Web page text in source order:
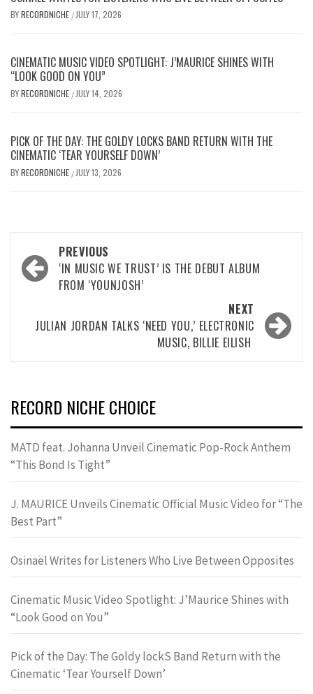
BYRECORDNICHE / JULY 17, 2026
CINEMATIC MUSIC VIDEO SPOTLIGHT: J’MAURICE SHINES WITH
“LOOK GOOD ON YOU”
BYRECORDNICHE / JULY 14, 2026
PICK OF THE DAY: THE GOLDY LOCKS BAND RETURN WITH THE
CINEMATIC ‘TEAR YOURSELF DOWN’
BYRECORDNICHE / JULY 13, 2026
Post
navigation
PREVIOUS
‘IN MUSIC WE TRUST’ IS THE DEBUT ALBUM
FROM ‘YOUNJOSH’
NEXT
JULIAN JORDAN TALKS ‘NEED YOU,’ ELECTRONIC
MUSIC, BILLIE EILISH
RECORD NICHE CHOICE
MATD feat. Johanna Unveil Cinematic Pop-Rock Anthem
“This Bond Is Tight”
J. MAURICE Unveils Cinematic Official Music Video for “The
Best Part”
Osinaël Writes for Listeners Who Live Between Opposites
Cinematic Music Video Spotlight: J’Maurice Shines with
“Look Good on You”
Pick of the Day: The Goldy lockS Band Return with the
Cinematic ‘Tear Yourself Down’